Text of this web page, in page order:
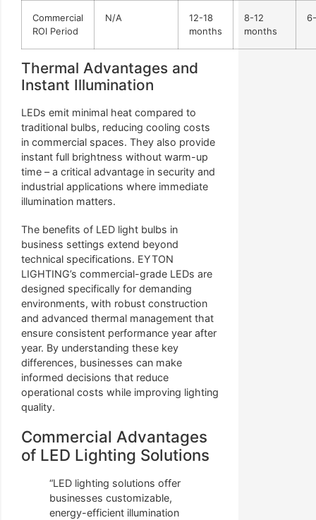
Commercial
ROI Period
N/A
12-18
months
8-12
months
Thermal Advantages and
Instant Illumination
LEDs emit minimal heat compared to
traditional bulbs, reducing cooling costs
in commercial spaces. They also provide
instant full brightness without warm-up
time – a critical advantage in security and
industrial applications where immediate
illumination matters.
The benefits of LED light bulbs in
business settings extend beyond
technical specifications. EYTON
LIGHTING’s commercial-grade LEDs are
designed specifically for demanding
environments, with robust construction
and advanced thermal management that
ensure consistent performance year after
year. By understanding these key
differences, businesses can make
informed decisions that reduce
operational costs while improving lighting
quality.
Commercial Advantages
of LED Lighting Solutions
“LED lighting solutions offer
businesses customizable,
energy-efficient illumination